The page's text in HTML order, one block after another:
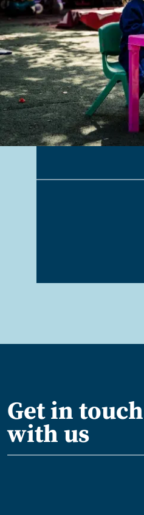
Get in touch
with us